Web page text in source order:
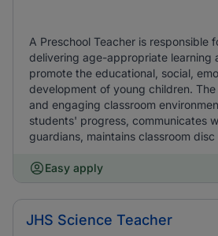
A Preschool Teacher is responsible
delivering age-appropriate learning
promote the educational, social,
development of young children.
and engaging classroom
students' progress, communicates
guardians, maintains classroom disc
Easy apply
JHS Science Teacher